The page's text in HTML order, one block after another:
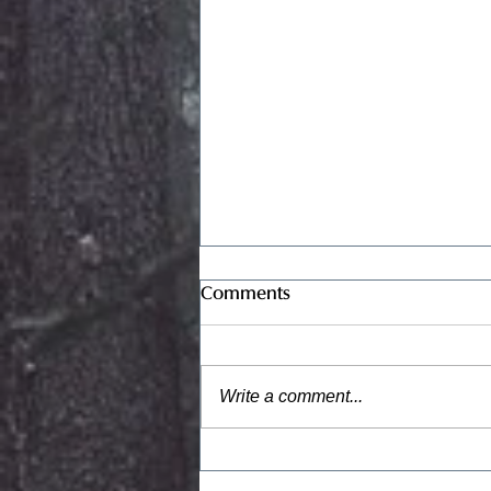
Full Moon, September 2023
Credit: Meridel Rubinstein,
“Critical Mass” means the
smallest amount of
Comments
Write a comment...